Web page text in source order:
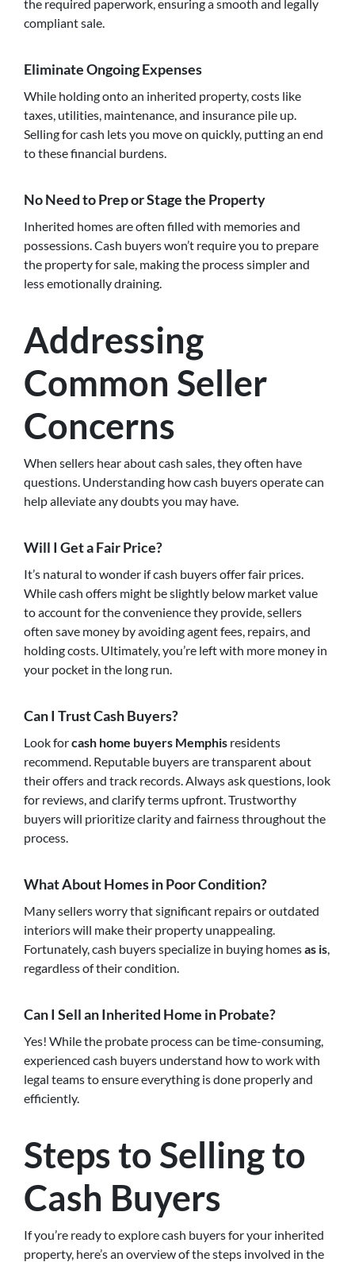
the required paperwork, ensuring a smooth and legally
compliant sale.
Eliminate Ongoing Expenses
While holding onto an inherited property, costs like
taxes, utilities, maintenance, and insurance pile up.
Selling for cash lets you move on quickly, putting an end
to these financial burdens.
No Need to Prep or Stage the Property
Inherited homes are often filled with memories and
possessions. Cash buyers won’t require you to prepare
the property for sale, making the process simpler and
less emotionally draining.
Addressing
Common Seller
Concerns
When sellers hear about cash sales, they often have
questions. Understanding how cash buyers operate can
help alleviate any doubts you may have.
Will I Get a Fair Price?
It’s natural to wonder if cash buyers offer fair prices.
While cash offers might be slightly below market value
to account for the convenience they provide, sellers
often save money by avoiding agent fees, repairs, and
holding costs. Ultimately, you’re left with more money in
your pocket in the long run.
Can I Trust Cash Buyers?
Look forcash home buyers Memphis residents
recommend. Reputable buyers are transparent about
their offers and track records. Always ask questions, look
for reviews, and clarify terms upfront. Trustworthy
buyers will prioritize clarity and fairness throughout the
process.
What About Homes in Poor Condition?
Many sellers worry that significant repairs or outdated
interiors will make their property unappealing.
Fortunately, cash buyers specialize in buying homesas is,
regardless of their condition.
Can I Sell an Inherited Home in Probate?
Yes! While the probate process can be time-consuming,
experienced cash buyers understand how to work with
legal teams to ensure everything is done properly and
efficiently.
Steps to Selling to
Cash Buyers
If you’re ready to explore cash buyers for your inherited
property, here’s an overview of the steps involved in the